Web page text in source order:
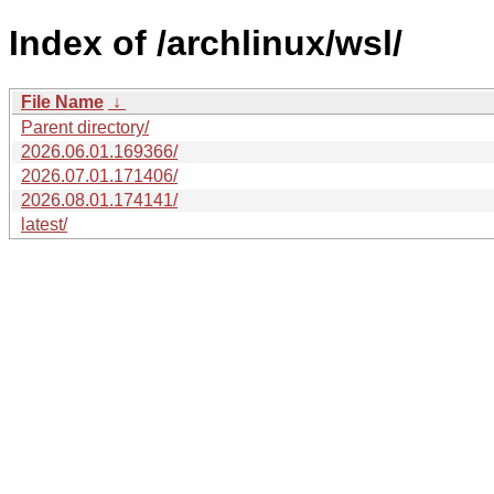
Index of /archlinux/wsl/
File Name ↓
Parent directory/
2026.06.01.169366/
2026.07.01.171406/
2026.08.01.174141/
latest/